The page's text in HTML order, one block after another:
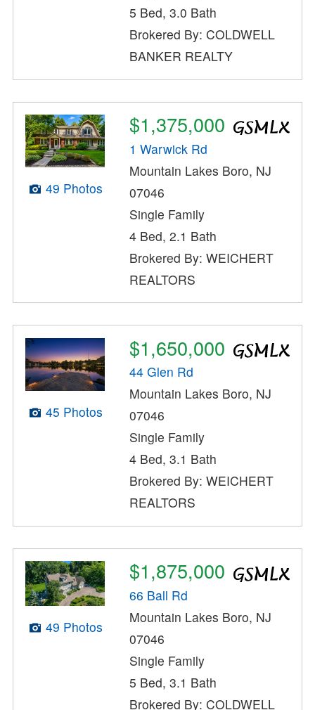
5 Bed, 3.0 Bath
Brokered By: COLDWELL
BANKER REALTY
49 Photos
$1,375,000
1 Warwick Rd
Mountain Lakes Boro, NJ
07046
Single Family
4 Bed, 2.1 Bath
Brokered By: WEICHERT
REALTORS
45 Photos
$1,650,000
44 Glen Rd
Mountain Lakes Boro, NJ
07046
Single Family
4 Bed, 3.1 Bath
Brokered By: WEICHERT
REALTORS
49 Photos
$1,875,000
66 Ball Rd
Mountain Lakes Boro, NJ
07046
Single Family
5 Bed, 3.1 Bath
Brokered By: COLDWELL